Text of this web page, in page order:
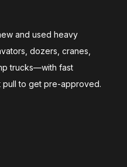
and used heavy
dozers, cranes,
trucks—with fast
pull to get pre-approved.